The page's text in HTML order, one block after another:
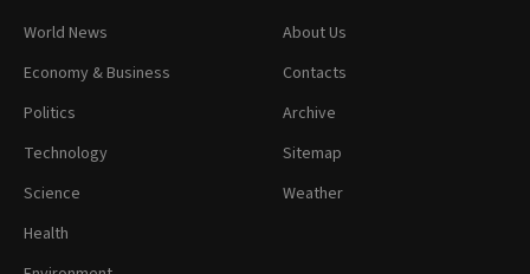
World News
Economy & Business
Politics
Technology
Science
Health
About Us
Contacts
Archive
Sitemap
Weather